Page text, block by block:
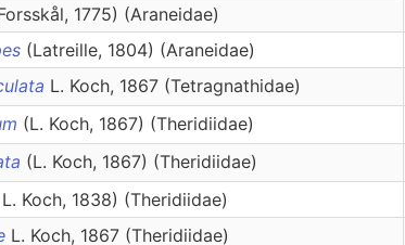
1775) (Araneidae)
(Latreille, 1804) (Araneidae)
L. Koch, 1867 (Tetragnathidae)
(L. Koch, 1867) (Theridiidae)
(L. Koch, 1867) (Theridiidae)
Koch, 1838) (Theridiidae)
L. Koch, 1867 (Theridiidae)